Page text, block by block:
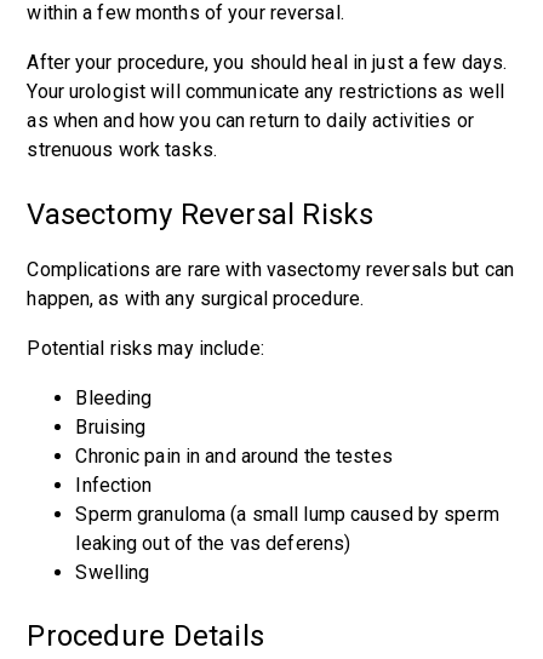
within a few months of your reversal.
After your procedure, you should heal in just a few days.
Your urologist will communicate any restrictions as well
as when and how you can return to daily activities or
strenuous work tasks.
Vasectomy Reversal Risks
Complications are rare with vasectomy reversals but can
happen, as with any surgical procedure.
Potential risks may include:
Bleeding
Bruising
Chronic pain in and around the testes
Infection
Sperm granuloma (a small lump caused by sperm
leaking out of the vas deferens)
Swelling
Procedure Details